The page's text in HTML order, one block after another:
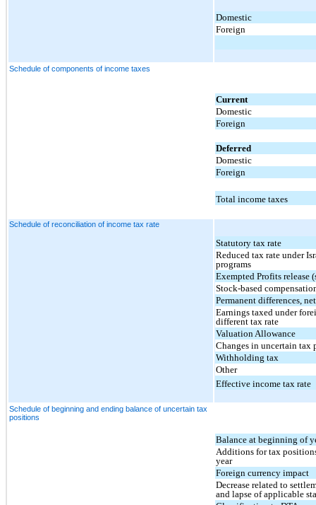
Domestic
Foreign
Schedule of components of income taxes
Current
Domestic
Foreign
Deferred
Domestic
Foreign
Total income taxes
Schedule of reconciliation of income tax rate
Statutory tax rate
Reduced tax rate under
programs
Exempted Profits release
Stock-based
Permanent differences, net
Earnings taxed under
different tax rate
Valuation Allowance
Changes in uncertain tax
Withholding tax
Other
Effective income tax rate
Schedule of beginning and ending balance of uncertain tax
positions
Balance at beginning of
Additions for tax
year
Foreign currency impact
Decrease related to
and lapse of applicable